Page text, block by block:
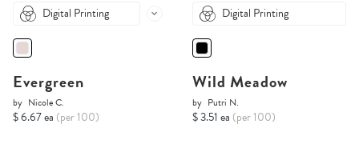
Digital Printing
Evergreen
by Nicole C.
$ 6.67 ea (per 100)
Digital Printing
Wild Meadow
by Putri N.
$ 3.51 ea (per 100)